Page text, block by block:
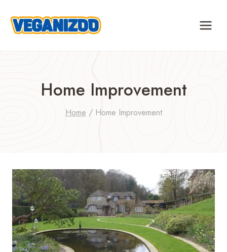
content
Home Improvement
Home / Home Improvement